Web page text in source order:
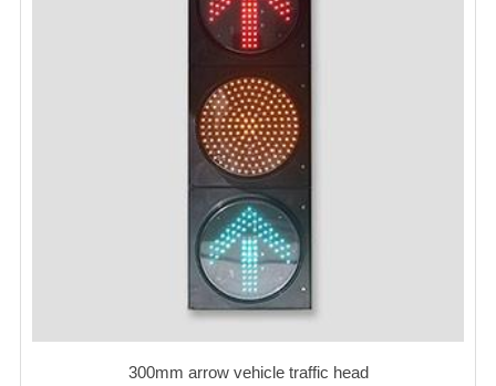
300mm arrow vehicle traffic head